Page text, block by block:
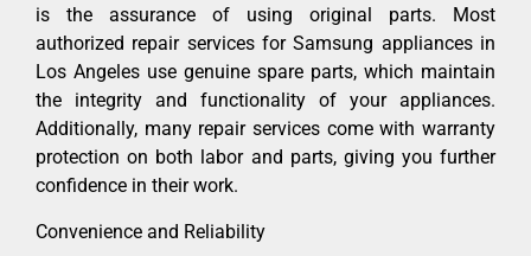
is the assurance of using original parts. Most
authorized repair services for Samsung appliances in
Los Angeles use genuine spare parts, which maintain
the integrity and functionality of your appliances.
Additionally, many repair services come with warranty
protection on both labor and parts, giving you further
confidence in their work.
Convenience and Reliability